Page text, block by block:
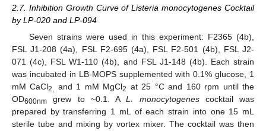
2.7. Inhibition Growth Curve of Listeria monocytogenes Cocktail
by LP-020 and LP-094
Seven strains were used in this experiment: F2365 (4b),
FSL J1-208 (4a), FSL F2-695 (4a), FSL F2-501 (4b), FSL J2-
071 (4c), FSL W1-110 (4b), and FSL J1-148 (4b). Each strain
was incubated in LB-MOPS supplemented with 0.1% glucose, 1
mM CaCl2, and 1 mM MgCl2 at 25 °C and 160 rpm until the
OD600nm grew to ~0.1. AL. monocytogenescocktail was
prepared by transferring 1 mL of each strain into one 15 mL
sterile tube and mixing by vortex mixer. The cocktail was then